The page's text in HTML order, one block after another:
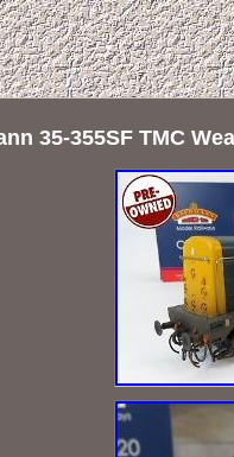
35-355SF TMC